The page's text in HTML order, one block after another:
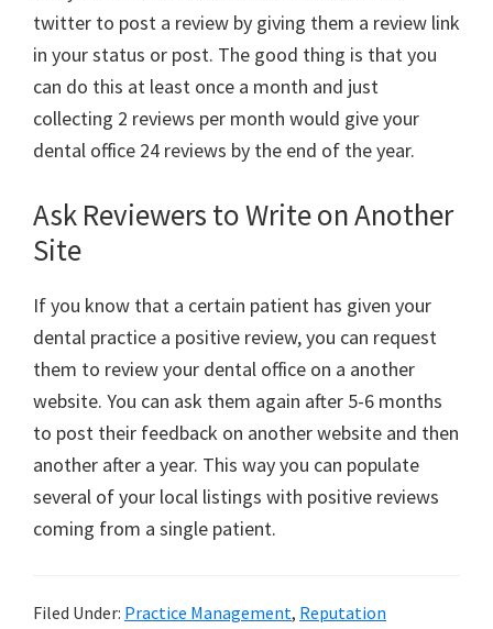
twitter to post a review by giving them a review link
in your status or post. The good thing is that you
can do this at least once a month and just
collecting 2 reviews per month would give your
dental office 24 reviews by the end of the year.
Ask Reviewers to Write on Another
Site
If you know that a certain patient has given your
dental practice a positive review, you can request
them to review your dental office on a another
website. You can ask them again after 5-6 months
to post their feedback on another website and then
another after a year. This way you can populate
several of your local listings with positive reviews
coming from a single patient.
Filed Under: Practice Management, Reputation